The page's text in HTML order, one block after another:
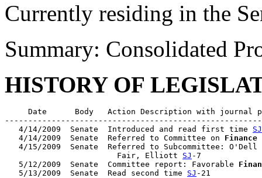
Currently residing in the
Summary: Consolidated
HISTORY OF
Date      Body   Action Description with journal
   4/14/2009  Senate  Introduced and read first time
SJ
   4/14/2009  Senate  Referred to Committee on
Finance
4/15/2009  Senate  Referred to Subcommittee:
                        Fair, Elliott
SJ -7
   5/12/2009  Senate  Committee report: Favorable
   5/13/2009  Senate  Read second time
SJ